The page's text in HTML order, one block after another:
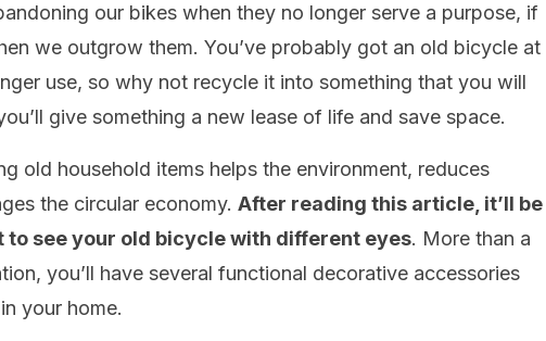
our bikes when they no longer serve a purpose, if
we outgrow them. You’ve probably got an old bicycle at
use, so why not recycle it into something that you will
give something a new lease of life and save space.
old household items helps the environment, reduces
the circular economy. After reading this article, it’ll be
see your old bicycle with different eyes. More than a
you’ll have several functional decorative accessories
your home.